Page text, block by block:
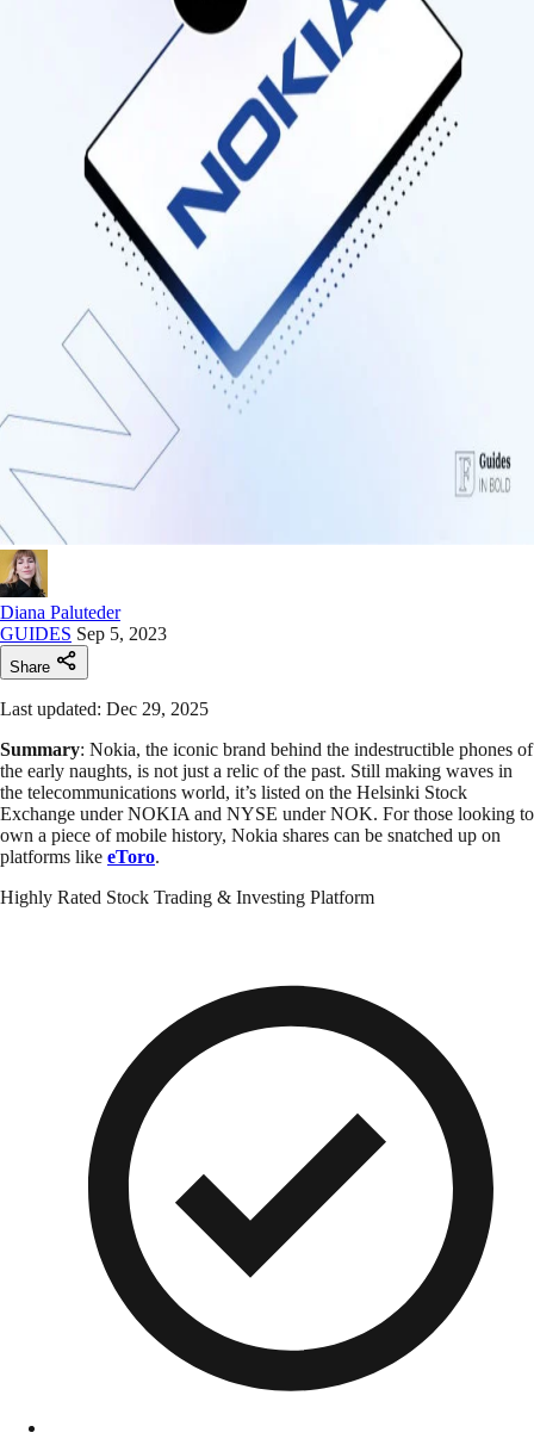
Diana Paluteder
GUIDES Sep 5, 2023
Share
Last updated: Dec 29, 2025
Summary: Nokia, the iconic brand behind the indestructible phones of
the early naughts, is not just a relic of the past. Still making waves in
the telecommunications world, it’s listed on the Helsinki Stock
Exchange under NOKIA and NYSE under NOK. For those looking to
own a piece of mobile history, Nokia shares can be snatched up on
platforms like eToro.
Highly Rated Stock Trading & Investing Platform